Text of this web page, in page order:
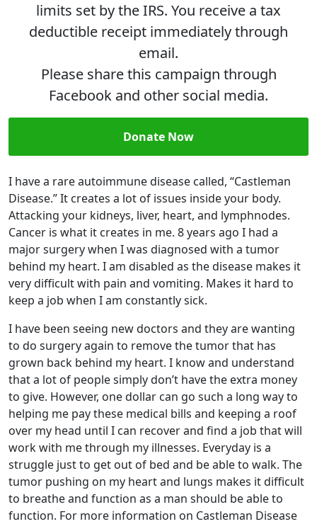
limits set by the IRS. You receive a tax
deductible receipt immediately through
email.
Please share this campaign through
Facebook and other social media.
Donate Now
I have a rare autoimmune disease called, “Castleman
Disease.” It creates a lot of issues inside your body.
Attacking your kidneys, liver, heart, and lymphnodes.
Cancer is what it creates in me. 8 years ago I had a
major surgery when I was diagnosed with a tumor
behind my heart. I am disabled as the disease makes it
very difficult with pain and vomiting. Makes it hard to
keep a job when I am constantly sick.
I have been seeing new doctors and they are wanting
to do surgery again to remove the tumor that has
grown back behind my heart. I know and understand
that a lot of people simply don’t have the extra money
to give. However, one dollar can go such a long way to
helping me pay these medical bills and keeping a roof
over my head until I can recover and find a job that will
work with me through my illnesses. Everyday is a
struggle just to get out of bed and be able to walk. The
tumor pushing on my heart and lungs makes it difficult
to breathe and function as a man should be able to
function. For more information on Castleman Disease